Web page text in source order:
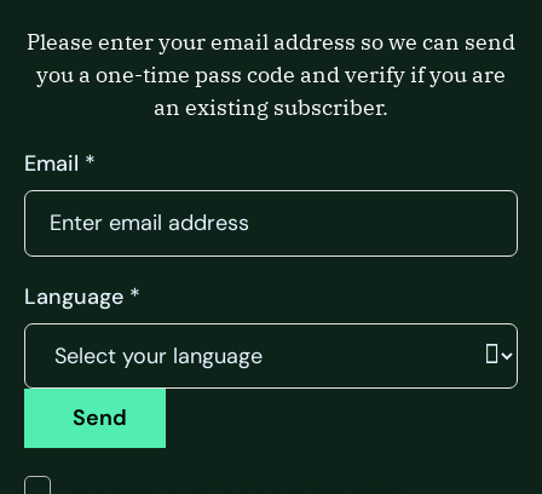
Please enter your email address so we can send
you a one-time pass code and verify if you are
an existing subscriber.
Email *
Language *
Send